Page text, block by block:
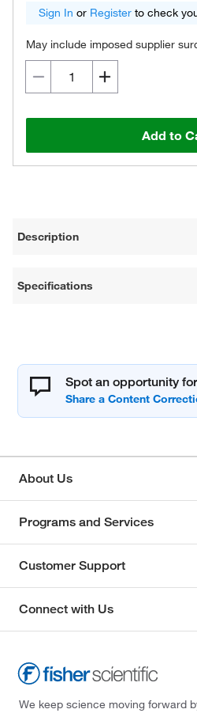
Sign In or Register to check
May include imposed supplier
Add to
Description
Specifications
Spot an opportunity
About Us
Programs and Services
Customer Support
Connect with Us
We keep science moving forward